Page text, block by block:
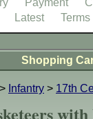
> Infantry > 17th
Shopping
Payment
Latest
Terms